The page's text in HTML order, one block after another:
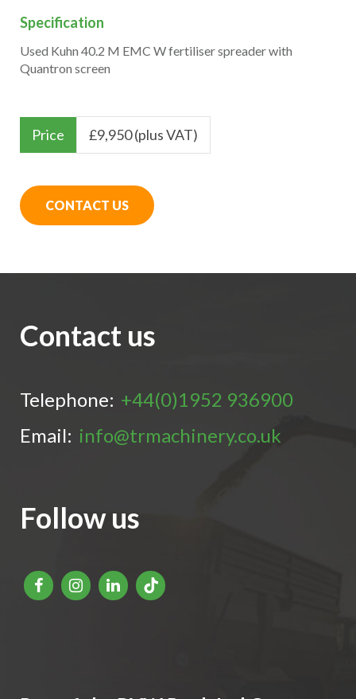
Specification
Used Kuhn 40.2 M EMC W fertiliser spreader with
Quantron screen
Price £9,950 (plus VAT)
CONTACT US
Contact us
Telephone: +44(0)1952 936900
Email: info@trmachinery.co.uk
Follow us